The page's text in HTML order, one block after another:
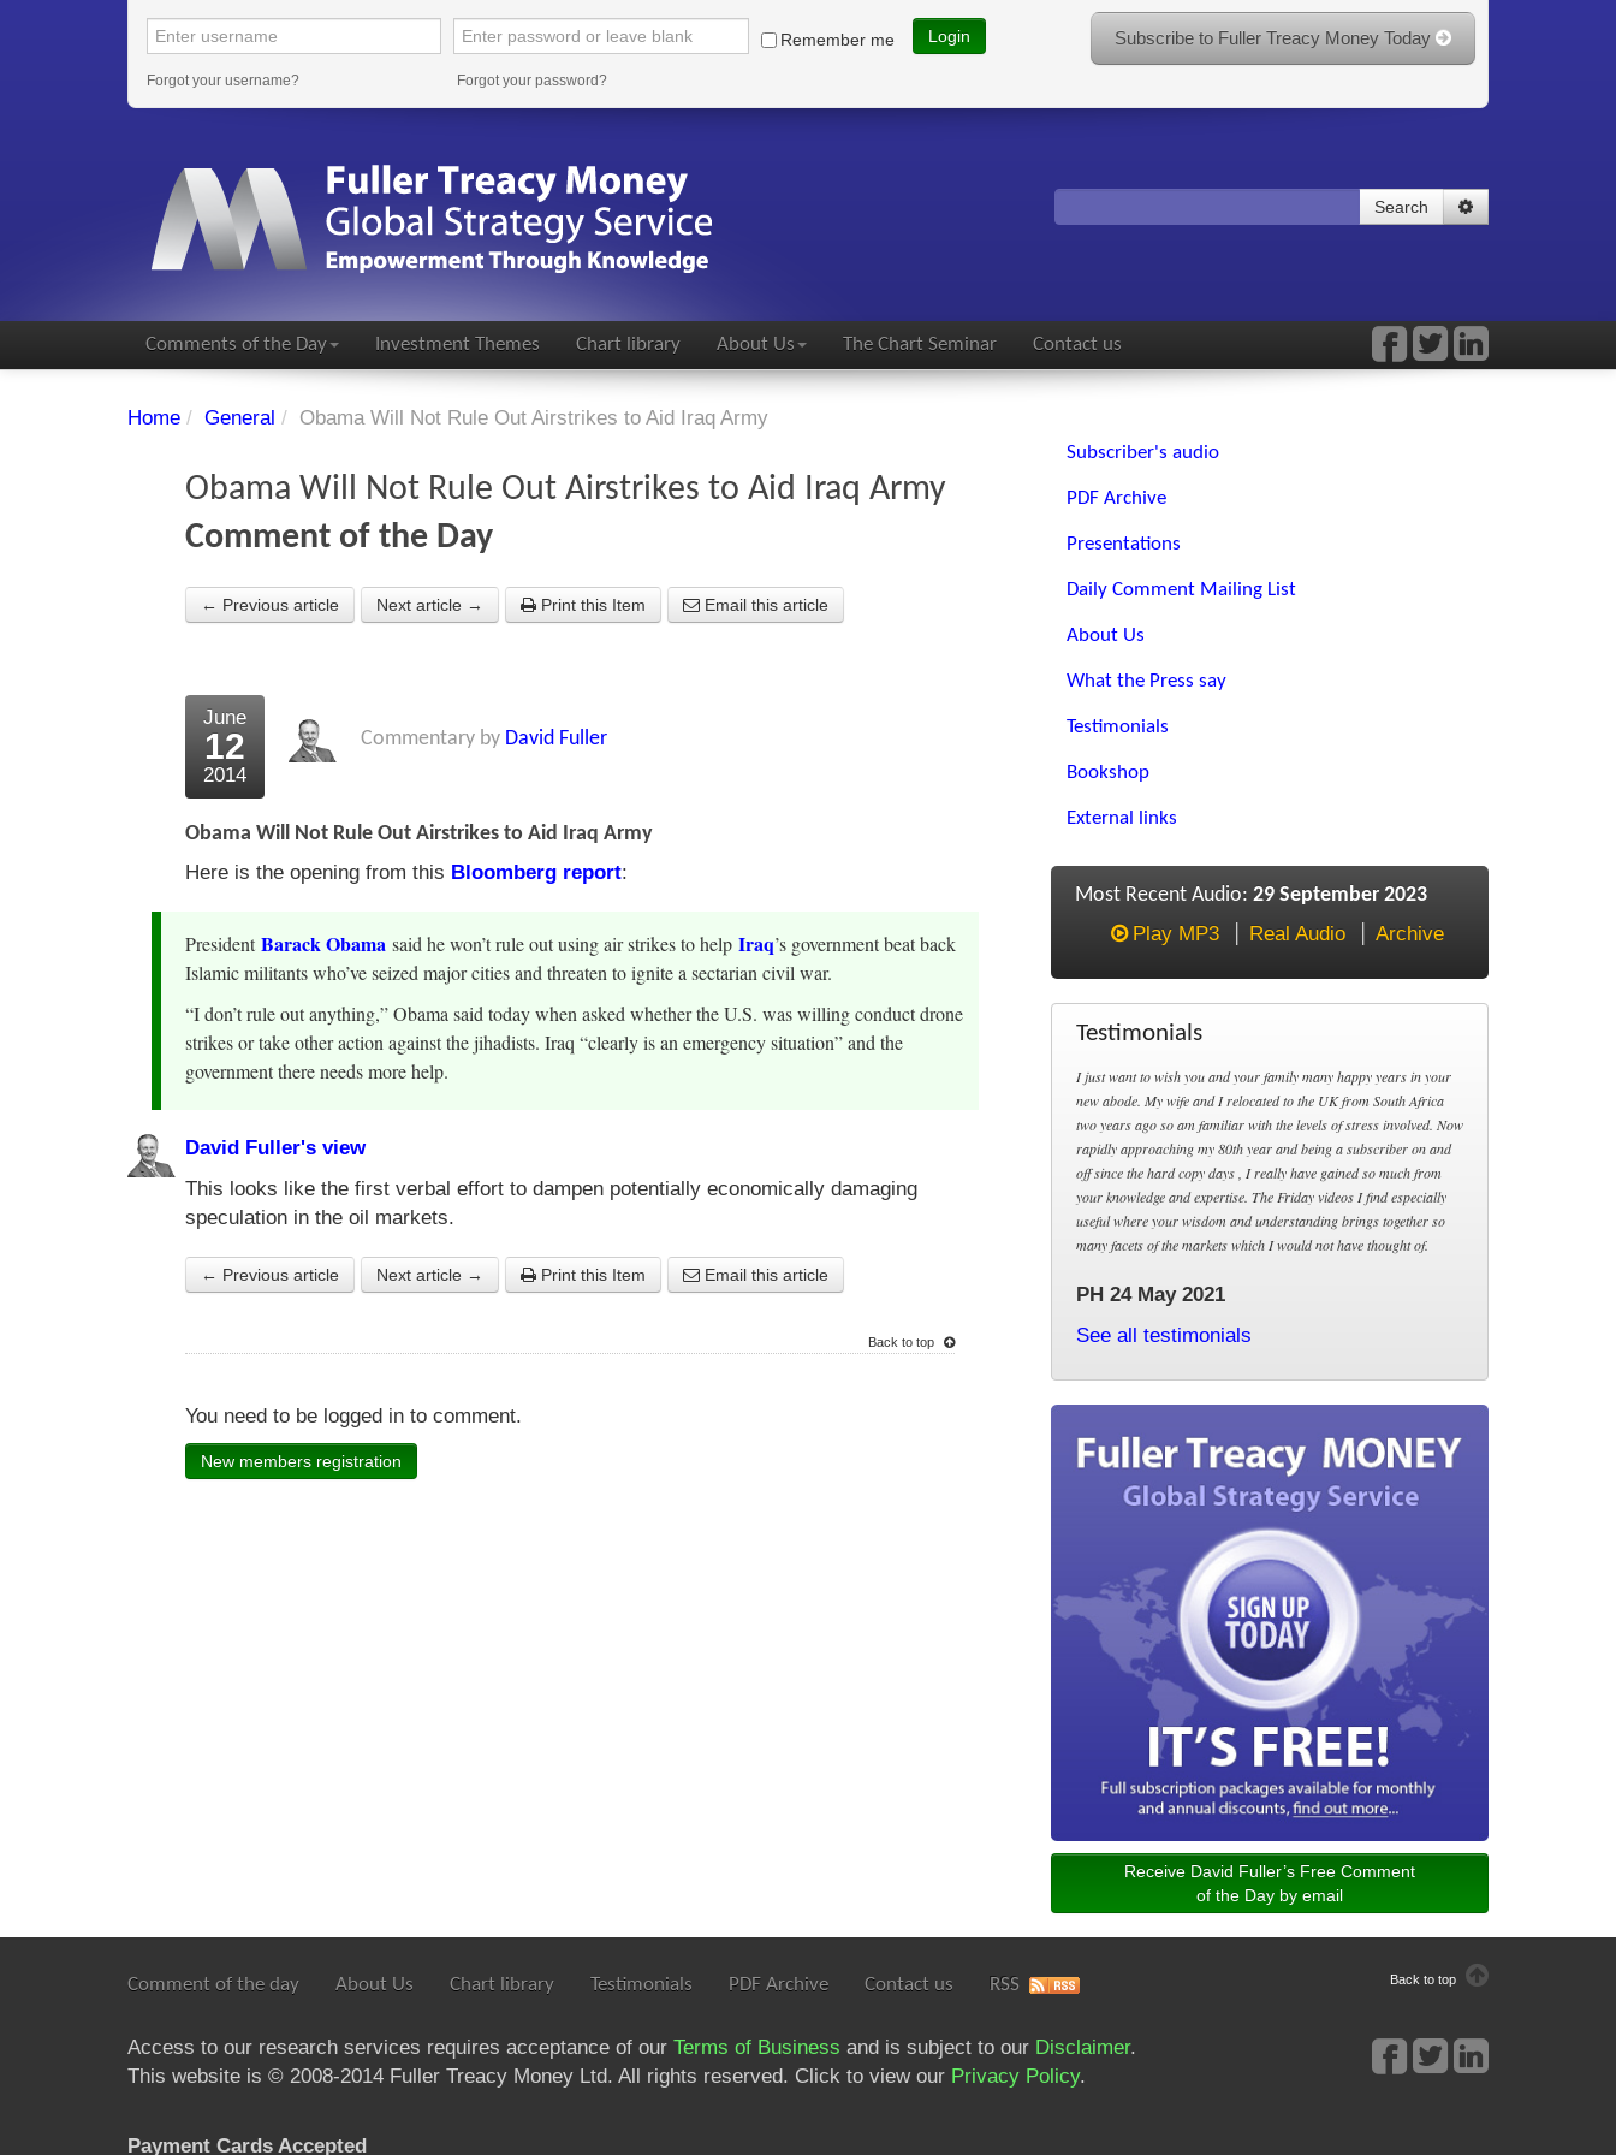
Remember me Login
Forgot your username? Forgot your password?
Subscribe to Fuller Treacy Money Today
Search
Comments of the Day Investment Themes Chart library About Us The Chart Seminar Contact us
Home / General / Obama Will Not Rule Out Airstrikes to Aid Iraq Army
Obama Will Not Rule Out Airstrikes to Aid Iraq Army
Comment of the Day
← Previous article Next article → Print this Item Email this article
June
12
2014
Commentary by David Fuller
Obama Will Not Rule Out Airstrikes to Aid Iraq Army
Here is the opening from this Bloomberg report:
PresidentBarack Obama said he won’t rule out using air strikes to help Iraq’s government beat back
Islamic militants who’ve seized major cities and threaten to ignite a sectarian civil war.
“I don’t rule out anything,” Obama said today when asked whether the U.S. was willing conduct drone
strikes or take other action against the jihadists. Iraq “clearly is an emergency situation” and the
government there needs more help.
David Fuller's view
This looks like the first verbal effort to dampen potentially economically damaging
speculation in the oil markets.
← Previous article Next article → Print this Item Email this article
Back to top
You need to be logged in to comment.
New members registration
Subscriber's audio
PDF Archive
Presentations
Daily Comment Mailing List
About Us
What the Press say
Testimonials
Bookshop
External links
Most Recent Audio: 29 September 2023
Play MP3
Real Audio Archive
Testimonials
I just want to wish you and your family many happy years in your
new abode. My wife and I relocated to the UK from South Africa
two years ago so am familiar with the levels of stress involved. Now
rapidly approaching my 80th year and being a subscriber on and
off since the hard copy days , I really have gained so much from
your knowledge and expertise. The Friday videos I find especially
useful where your wisdom and understanding brings together so
many facets of the markets which I would not have thought of.
PH 24 May 2021
See all testimonials
Receive David Fuller’s Free Comment
of the Day by email
Back to top
Comment of the day About Us Chart library Testimonials PDF Archive Contact us RSS
Access to our research services requires acceptance of our Terms of Business and is subject to our Disclaimer.
This website is © 2008-2014 Fuller Treacy Money Ltd. All rights reserved. Click to view our Privacy Policy.
Payment Cards Accepted